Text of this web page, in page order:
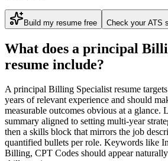
Build my resume free Check your ATS
What does a principal
resume include?
Aprincipal Billing Specialistresume
years of relevant experience and should
measurable outcomes obvious at a glance.
summary aligned to setting multi-year
then a skills block that mirrors the job
quantified bullets per role. Keywords like
Billing, CPT Codes should appear